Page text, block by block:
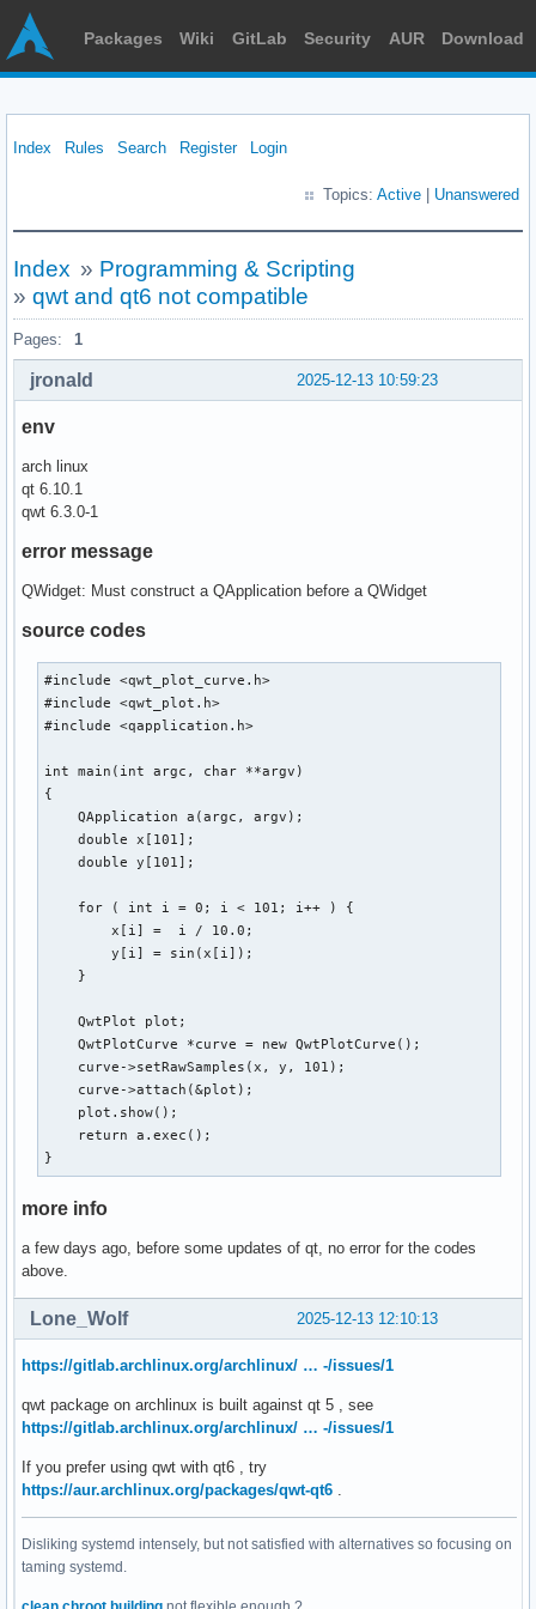
Packages Wiki GitLab Security AUR Download
Index Rules Search Register Login
Topics: Active Unanswered
Index » Programming & Scripting
» qwt and qt6 not compatible
Pages: 1
2025-12-13 10:59:23
jronald
env
arch linux
qt 6.10.1
qwt 6.3.0-1
error message
QWidget: Must construct a QApplication before a QWidget
source codes
#include <qwt_plot_curve.h>
#include <qwt_plot.h>
#include <qapplication.h>
int main(int argc, char **argv)
{
    QApplication a(argc, argv);
    double x[101];
    double y[101];
    for ( int i = 0; i < 101; i++ ) {
        x[i] =  i / 10.0;
        y[i] = sin(x[i]);
    }
    QwtPlot plot;
    QwtPlotCurve *curve = new QwtPlotCurve();
    curve->setRawSamples(x, y, 101);
    curve->attach(&plot);
    plot.show();
    return a.exec();
}
more info
a few days ago, before some updates of qt, no error for the codes
above.
2025-12-13 12:10:13
Lone_Wolf
https://gitlab.archlinux.org/archlinux/ … -/issues/1
qwt package on archlinux is built against qt 5 , see
https://gitlab.archlinux.org/archlinux/ … -/issues/1
If you prefer using qwt with qt6 , try
https://aur.archlinux.org/packages/qwt-qt6 .
Disliking systemd intensely, but not satisfied with alternatives so focusing on
taming systemd.